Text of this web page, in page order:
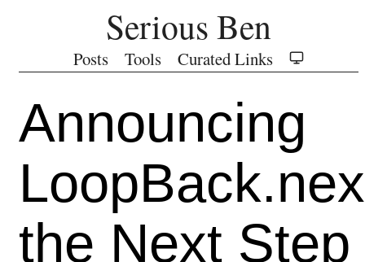
Serious Ben
Posts Tools Curated Links
Announcing
the Next Step